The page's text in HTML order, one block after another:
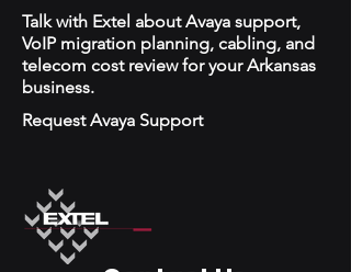
Talk with Extel about Avaya support,
VoIP migration planning, cabling, and
telecom cost review for your Arkansas
business.
Request Avaya Support